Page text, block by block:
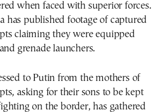
when faced with superior forces.
has published footage of captured
claiming they were equipped
grenade launchers.
to Putin from the mothers of
asking for their sons to be kept
on the border, has gathered